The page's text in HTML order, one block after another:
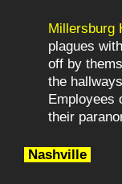
Millersburg
plagues
off by
the
Employees
their
Nashville